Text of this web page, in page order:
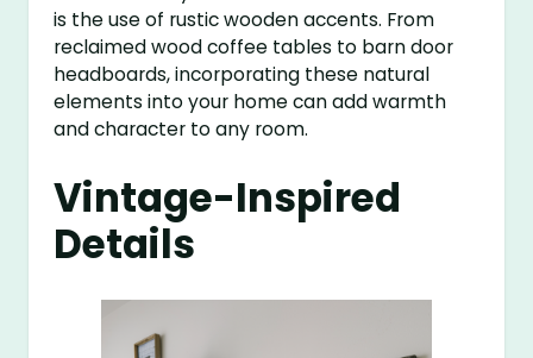
is the use of rustic wooden accents. From
reclaimed wood coffee tables to barn door
headboards, incorporating these natural
elements into your home can add warmth
and character to any room.
Vintage-Inspired
Details